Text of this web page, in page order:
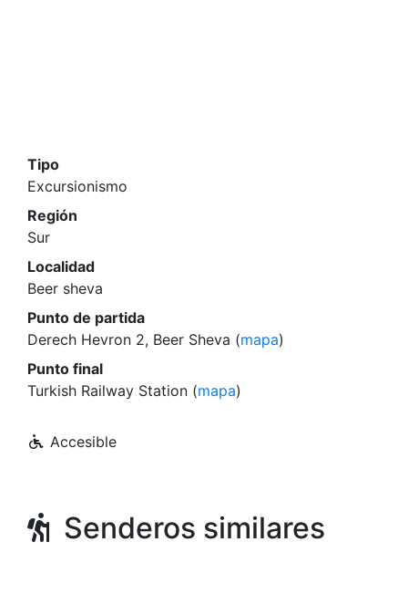
Tipo
Excursionismo
Región
Sur
Localidad
Beer sheva
Punto de partida
Derech Hevron 2, Beer Sheva (mapa)
Punto final
Turkish Railway Station (mapa)
Accesible
Senderos similares